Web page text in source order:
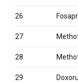
26
27
28
29